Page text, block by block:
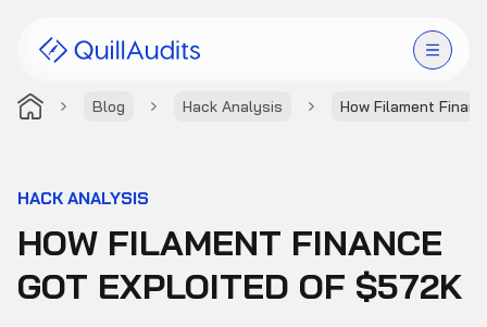
Blog Hack Analysis How Filament
Products
Audit Leaderboard
Case Studies
HACK ANALYSIS
HOW FILAMENT FINANCE
GOT EXPLOITED OF $572K